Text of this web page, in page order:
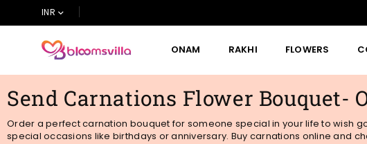
INR
BLOOMSVILLA
ONAM RAKHI FLOWERS
Send Carnations Flower Bouquet-
Order a perfect carnation bouquet for someone special in your life to wish
special occasions like birthdays or anniversary. Buy carnations online and